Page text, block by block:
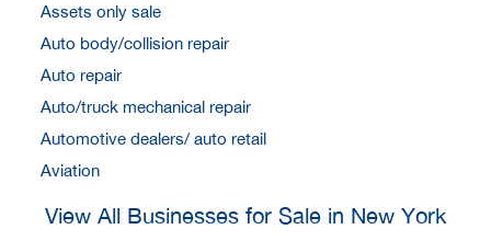
Assets only sale
Auto body/collision repair
Auto repair
Auto/truck mechanical repair
Automotive dealers/ auto retail
Aviation
View All Businesses for Sale in New York